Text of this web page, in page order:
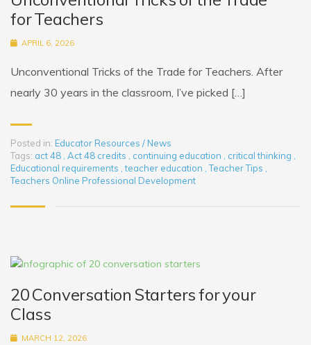
for Teachers
APRIL 6, 2026
Unconventional Tricks of the Trade for Teachers. After
nearly 30 years in the classroom, I’ve picked […]
Posted in: Educator Resources / News
Tags: act 48 Act 48 credits continuing education critical thinking
Educational requirements
teacher education Teacher Tips
Teachers Online Professional Development
20 Conversation Starters for your
Class
MARCH 12, 2026